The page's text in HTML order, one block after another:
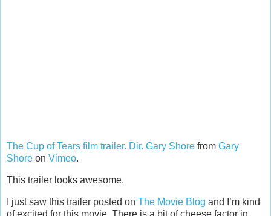
The Cup of Tears film trailer. Dir. Gary Shore from Gary
Shore on Vimeo.
This trailer looks awesome.
I just saw this trailer posted on The Movie Blog and I’m kind
of excited for this movie. There is a bit of cheese factor in